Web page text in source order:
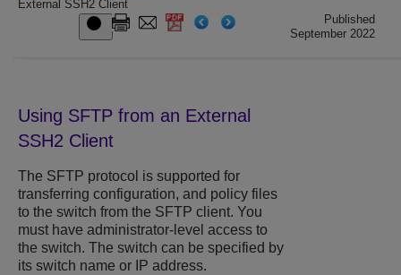
External SSH2 Client
Published
September 2022
Using SFTP from an External
SSH2 Client
The SFTP protocol is supported for
transferring configuration, and policy files
to the switch from the SFTP client. You
must have administrator-level access to
the switch. The switch can be specified by
its switch name or IP address.